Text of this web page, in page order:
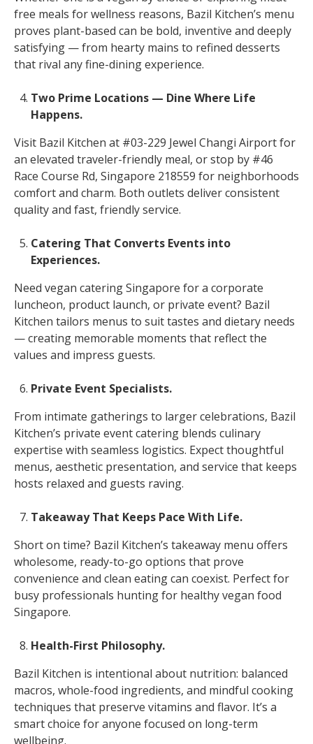
free meals for wellness reasons, Bazil Kitchen’s menu
proves plant-based can be bold, inventive and deeply
satisfying — from hearty mains to refined desserts
that rival any fine-dining experience.
Two Prime Locations — Dine Where Life
Happens.
Visit Bazil Kitchen at #03-229 Jewel Changi Airport for
an elevated traveler-friendly meal, or stop by #46
Race Course Rd, Singapore 218559 for neighborhoods
comfort and charm. Both outlets deliver consistent
quality and fast, friendly service.
Catering That Converts Events into
Experiences.
Need vegan catering Singapore for a corporate
luncheon, product launch, or private event? Bazil
Kitchen tailors menus to suit tastes and dietary needs
— creating memorable moments that reflect the
values and impress guests.
Private Event Specialists.
From intimate gatherings to larger celebrations, Bazil
Kitchen’s private event catering blends culinary
expertise with seamless logistics. Expect thoughtful
menus, aesthetic presentation, and service that keeps
hosts relaxed and guests raving.
Takeaway That Keeps Pace With Life.
Short on time? Bazil Kitchen’s takeaway menu offers
wholesome, ready-to-go options that prove
convenience and clean eating can coexist. Perfect for
busy professionals hunting for healthy vegan food
Singapore.
Health-First Philosophy.
Bazil Kitchen is intentional about nutrition: balanced
macros, whole-food ingredients, and mindful cooking
techniques that preserve vitamins and flavor. It’s a
smart choice for anyone focused on long-term
wellbeing.